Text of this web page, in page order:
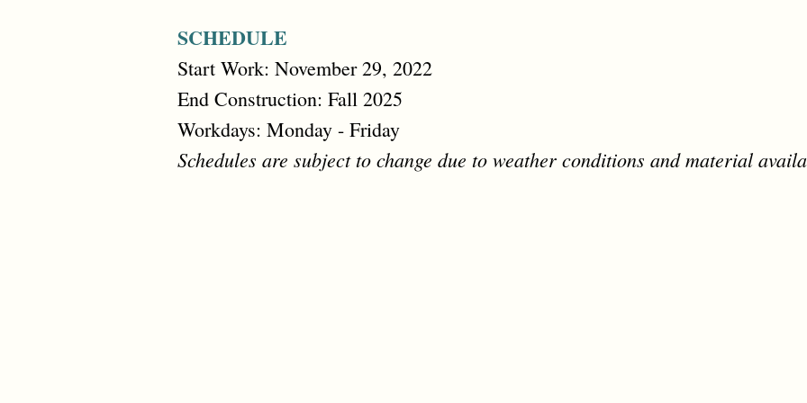
SCHEDULE
Start Work: November 29, 2022
End Construction: Fall 2025
Workdays: Monday - Friday
Schedules are subject to change due to weather conditions and material